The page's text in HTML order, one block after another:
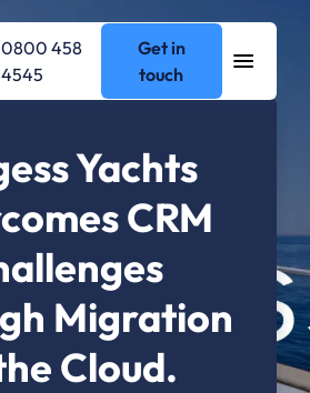
0800 458
4545
Get in
touch
Yachts
CRM
Migration
Cloud.